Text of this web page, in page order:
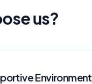
us?
Environment